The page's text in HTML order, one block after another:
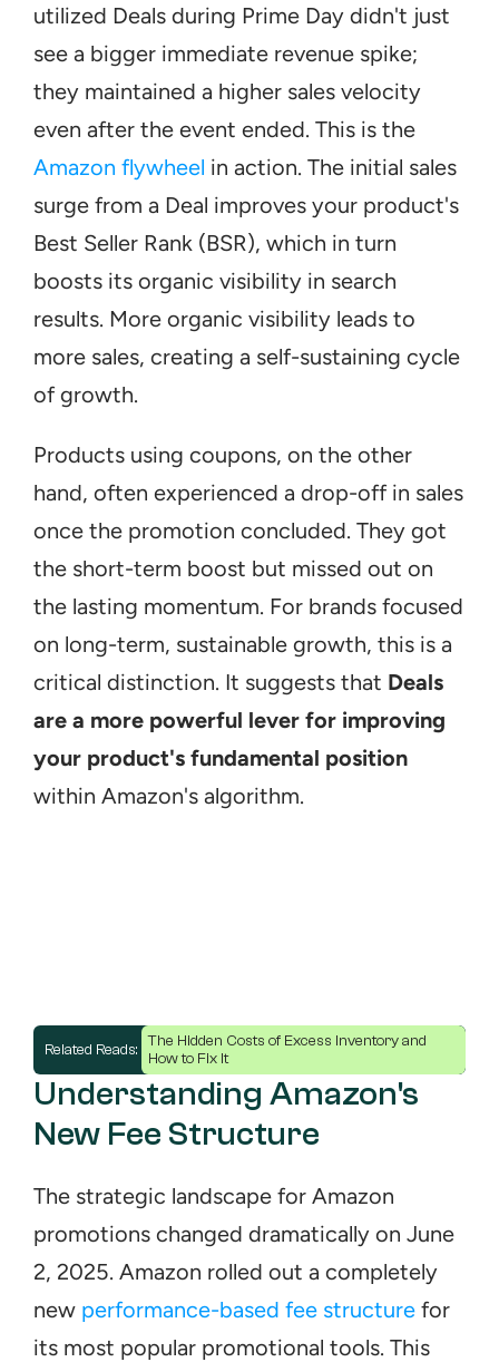
utilized Deals during Prime Day didn't just
see a bigger immediate revenue spike;
they maintained a higher sales velocity
Amazon flywheel in action. The initial sales
surge from a Deal improves your product's
Best Seller Rank (BSR), which in turn
boosts its organic visibility in search
results. More organic visibility leads to
more sales, creating a self-sustaining cycle
of growth.
Products using coupons, on the other
hand, often experienced a drop-off in sales
once the promotion concluded. They got
the short-term boost but missed out on
the lasting momentum. For brands focused
on long-term, sustainable growth, this is a
critical distinction. It suggests that Deals
are a more powerful lever for improving
your product's fundamental position
within Amazon's algorithm.
Related Reads:
The Hidden Costs of Excess Inventory and
How to Fix It
Understanding Amazon's
New Fee Structure
The strategic landscape for Amazon
promotions changed dramatically on June
2, 2025. Amazon rolled out a completely
new performance-based fee structure for
its most popular promotional tools. This